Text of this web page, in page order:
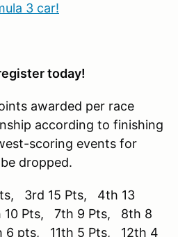
3 car!
today!
awarded per race
according to finishing
scoring events for
dropped.
3rd 15 Pts, 4th 13
Pts, 7th 9 Pts, 8th 8
pts, 11th 5 Pts, 12th 4